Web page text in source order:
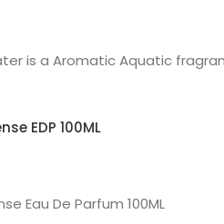
is a Aromatic Aquatic
EDP 100ML
Eau De Parfum 100ML